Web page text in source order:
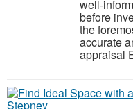
well-
before
the
accurate
appraisal